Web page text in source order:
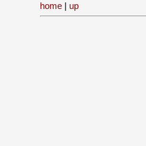
home | up